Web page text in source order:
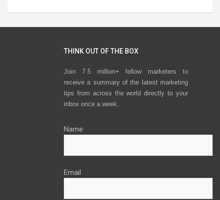
THINK OUT OF THE BOX
Join 7.5 million+ fellow marketers to
receive a summary of the latest marketing
tips from across the world directly to your
inbox once a week.
Name
Email